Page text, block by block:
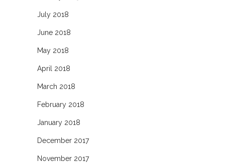
July 2018
June 2018
May 2018
April 2018
March 2018
February 2018
January 2018
December 2017
November 2017